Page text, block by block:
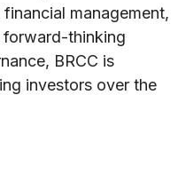
management,
forward-thinking
BRCC is
investors over the